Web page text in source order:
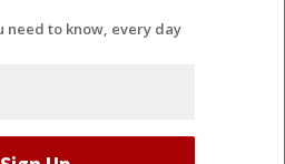
need to know, every day